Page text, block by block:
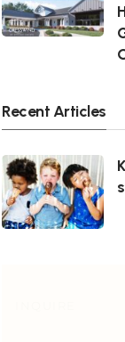
Recent Articles